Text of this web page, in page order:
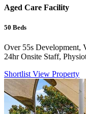
Aged Care Facility
50 Beds
Over 55s Development,
24hr Onsite Staff,
ShortlistView Property